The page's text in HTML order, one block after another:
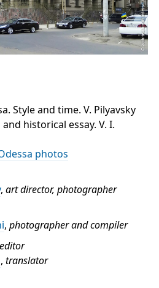
Style and time. V. Pilyavsky
historical essay. V. I.
photos
, art director, photographer
, photographer and compiler
editor
, translator